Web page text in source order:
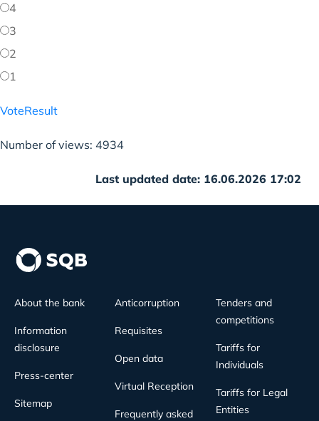
4
3
2
1
VoteResult
Number of views: 4934
Last updated date: 16.06.2026 17:02
About the bank
Information
disclosure
Press-center
Sitemap
Anticorruption
Requisites
Open data
Virtual Reception
Frequently asked
Tenders and
competitions
Tariffs for
Individuals
Tariffs for Legal
Entities